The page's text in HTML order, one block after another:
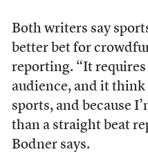
Both writers say
better bet for
reporting. “It
audience, and it think
sports, and because
than a straight beat
Bodner says.